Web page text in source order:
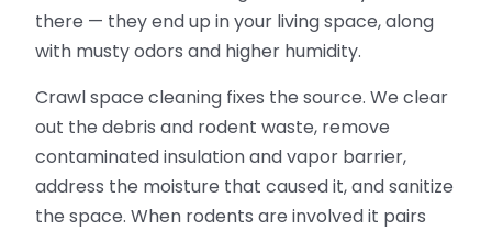
there — they end up in your living space, along
with musty odors and higher humidity.
Crawl space cleaning fixes the source. We clear
out the debris and rodent waste, remove
contaminated insulation and vapor barrier,
address the moisture that caused it, and sanitize
the space. When rodents are involved it pairs